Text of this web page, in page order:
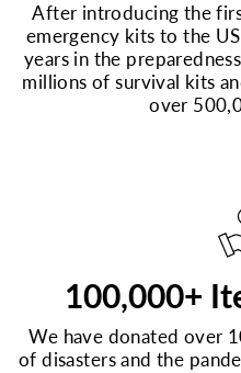
After introducing the
emergency kits to the
years in the
millions of survival kits
over
100,000+
We have donated over
of disasters and the